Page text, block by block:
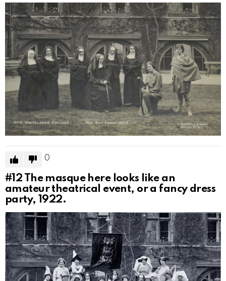
0
#12
The masque here looks like an
amateur theatrical event, or a fancy dress
party, 1922.